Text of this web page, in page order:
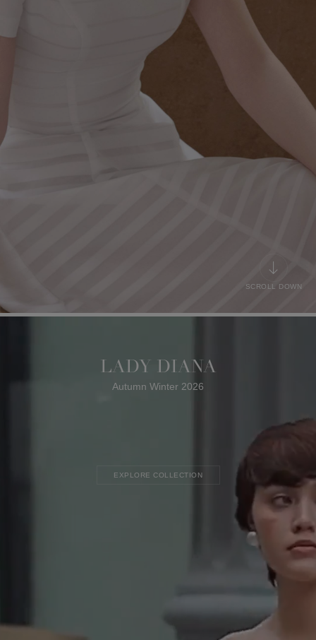
SCROLL DOWN
LADY DIANA
Autumn Winter 2026
EXPLORE COLLECTION